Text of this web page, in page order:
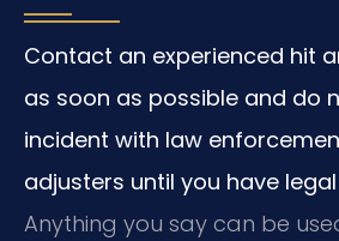
Contact an experienced hit
as soon as possible and do
incident with law
adjusters until you have
Anything you say can be